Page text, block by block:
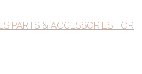
PARTS & ACCESSORIES FOR